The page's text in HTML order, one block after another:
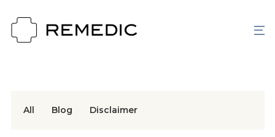
All Blog Disclaimer